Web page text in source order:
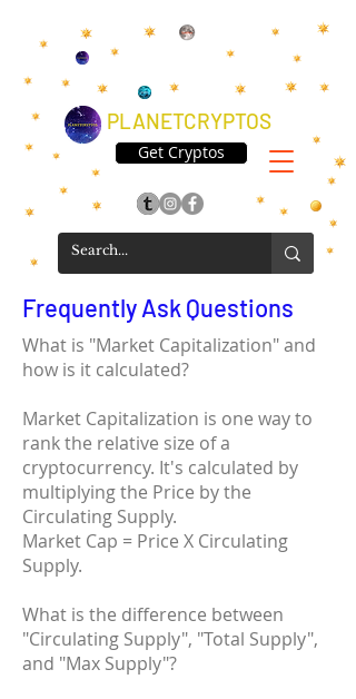
PLANETCRYPTOS
Get Cryptos
Frequently Ask Questions
What is "Market Capitalization" and
how is it calculated?
Market Capitalization is one way to
rank the relative size of a
cryptocurrency. It's calculated by
multiplying the Price by the
Circulating Supply.
Market Cap = Price X Circulating
Supply.
What is the difference between
"Circulating Supply", "Total Supply",
and "Max Supply"?